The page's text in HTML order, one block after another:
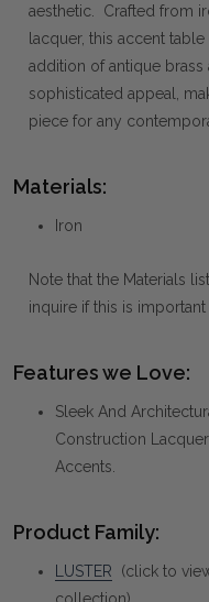
aesthetic. Crafted from
lacquer, this accent
addition of antique brass
sophisticated appeal,
piece for any
Materials:
Iron
Note that the Materials
inquire if this is
Features we Love:
Sleek And
Construction
Accents.
Product Family:
LUSTER (click to
collection)